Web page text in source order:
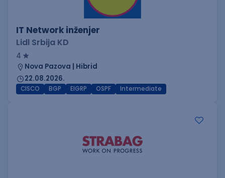
IT Network inženjer
Lidl Srbija KD
4
Nova Pazova | Hibrid
22.08.2026.
CISCO BGP EIGRP OSPF Intermediate